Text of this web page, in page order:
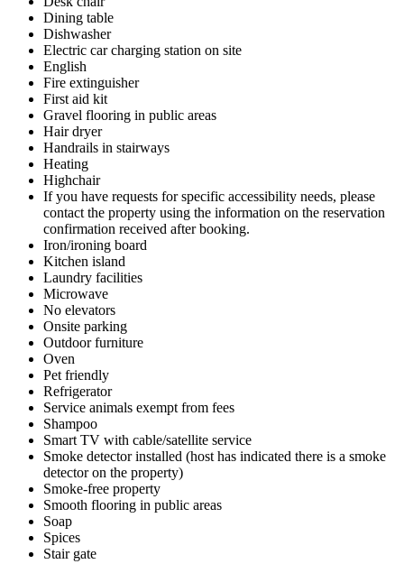
Dining table
Dishwasher
Electric car charging station on site
English
Fire extinguisher
First aid kit
Gravel flooring in public areas
Hair dryer
Handrails in stairways
Heating
Highchair
If you have requests for specific accessibility needs, please
contact the property using the information on the reservation
confirmation received after booking.
Iron/ironing board
Kitchen island
Laundry facilities
Microwave
No elevators
Onsite parking
Outdoor furniture
Oven
Pet friendly
Refrigerator
Service animals exempt from fees
Shampoo
Smart TV with cable/satellite service
Smoke detector installed (host has indicated there is a smoke
detector on the property)
Smoke-free property
Smooth flooring in public areas
Soap
Spices
Stair gate